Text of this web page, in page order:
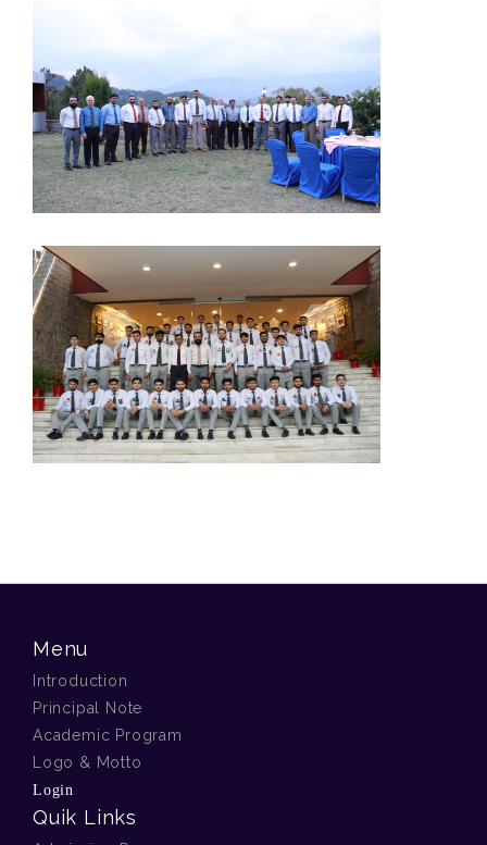
Menu
Introduction
Principal Note
Academic Program
Logo & Motto
Login
Quik Links